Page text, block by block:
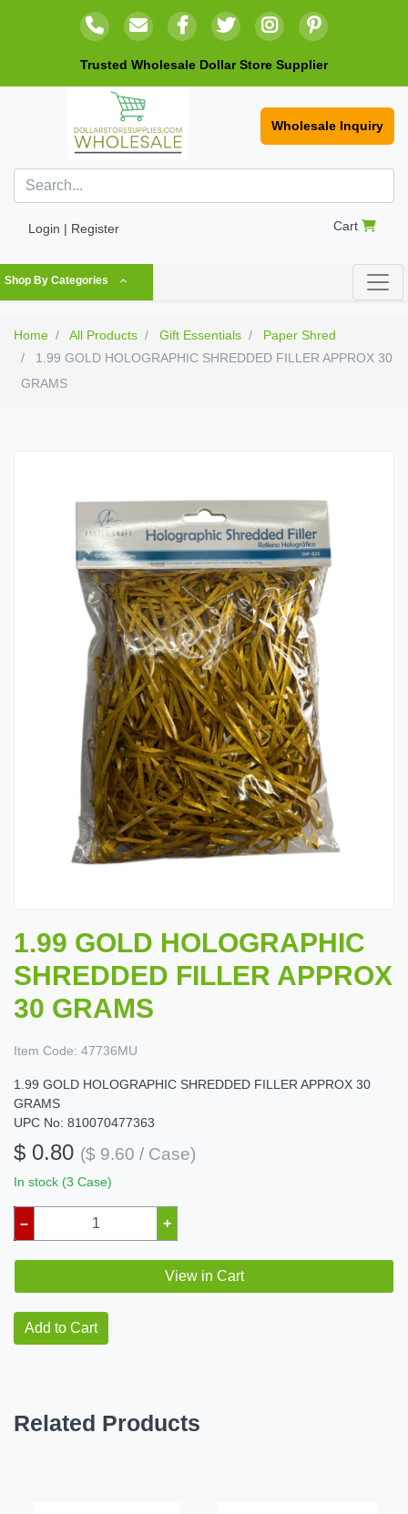
Trusted Wholesale Dollar Store Supplier
Wholesale Inquiry
Login | Register Cart
Shop By Categories
Home All Products Gift Essentials
Paper Shred
1.99 GOLD HOLOGRAPHIC SHREDDED FILLER APPROX 30
GRAMS
1.99 GOLD HOLOGRAPHIC
SHREDDED FILLER APPROX
30 GRAMS
Item Code: 47736MU
1.99 GOLD HOLOGRAPHIC SHREDDED FILLER APPROX 30
GRAMS
UPC No: 810070477363
$ 0.80 ($ 9.60 / Case)
In stock (3 Case)
– +
View in Cart
Add to Cart
Related Products